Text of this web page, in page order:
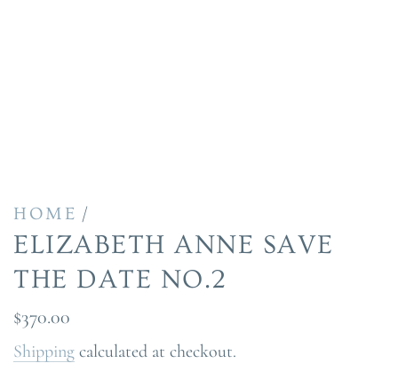
HOME /
ELIZABETH ANNE SAVE
THE DATE NO.2
Regular
price
$370.00
Shipping calculated at checkout.